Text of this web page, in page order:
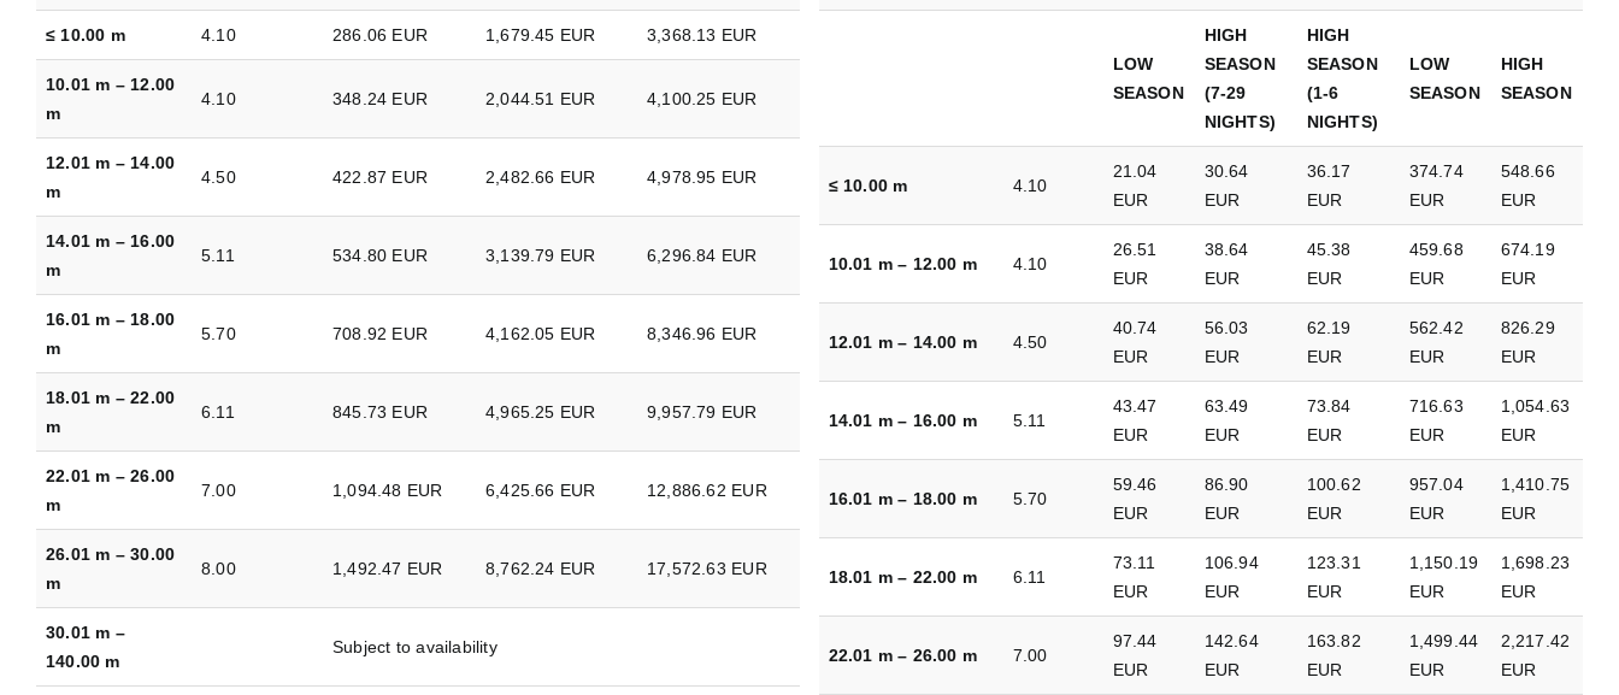
≤ 10.00 m 4.10 286.06 EUR 1,679.45 EUR 3,368.13 EUR
10.01 m – 12.00
m
4.10 348.24 EUR 2,044.51 EUR 4,100.25 EUR
12.01 m – 14.00
m
4.50 422.87 EUR 2,482.66 EUR 4,978.95 EUR
14.01 m – 16.00
m
5.11 534.80 EUR 3,139.79 EUR 6,296.84 EUR
16.01 m – 18.00
m
5.70 708.92 EUR 4,162.05 EUR 8,346.96 EUR
18.01 m – 22.00
m
6.11 845.73 EUR 4,965.25 EUR 9,957.79 EUR
22.01 m – 26.00
m
7.00 1,094.48 EUR 6,425.66 EUR 12,886.62 EUR
26.01 m – 30.00
m
8.00 1,492.47 EUR 8,762.24 EUR 17,572.63 EUR
30.01 m –
140.00 m
Subject to availability
LOW
SEASON
HIGH
SEASON
(7-29
NIGHTS)
HIGH
SEASON
(1-6
NIGHTS)
LOW
SEASON
HIGH
SEASON
≤ 10.00 m 4.10
21.04
EUR
30.64
EUR
36.17
EUR
374.74
EUR
548.66
EUR
10.01 m – 12.00 m 4.10
26.51
EUR
38.64
EUR
45.38
EUR
459.68
EUR
674.19
EUR
12.01 m – 14.00 m 4.50
40.74
EUR
56.03
EUR
62.19
EUR
562.42
EUR
826.29
EUR
14.01 m – 16.00 m 5.11
43.47
EUR
63.49
EUR
73.84
EUR
716.63
EUR
1,054.63
EUR
16.01 m – 18.00 m 5.70
59.46
EUR
86.90
EUR
100.62
EUR
957.04
EUR
1,410.75
EUR
18.01 m – 22.00 m 6.11
73.11
EUR
106.94
EUR
123.31
EUR
1,150.19
EUR
1,698.23
EUR
22.01 m – 26.00 m 7.00
97.44
EUR
142.64
EUR
163.82
EUR
1,499.44
EUR
2,217.42
EUR